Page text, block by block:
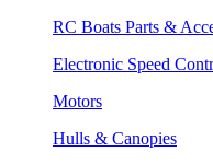
RC Boats Parts &
Electronic Speed
Motors
Hulls & Canopies